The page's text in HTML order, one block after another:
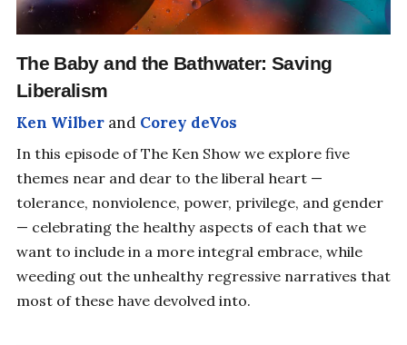
The Baby and the Bathwater: Saving
Liberalism
Ken Wilberand Corey deVos
In this episode of The Ken Show we explore five
themes near and dear to the liberal heart —
tolerance, nonviolence, power, privilege, and gender
— celebrating the healthy aspects of each that we
want to include in a more integral embrace, while
weeding out the unhealthy regressive narratives that
most of these have devolved into.